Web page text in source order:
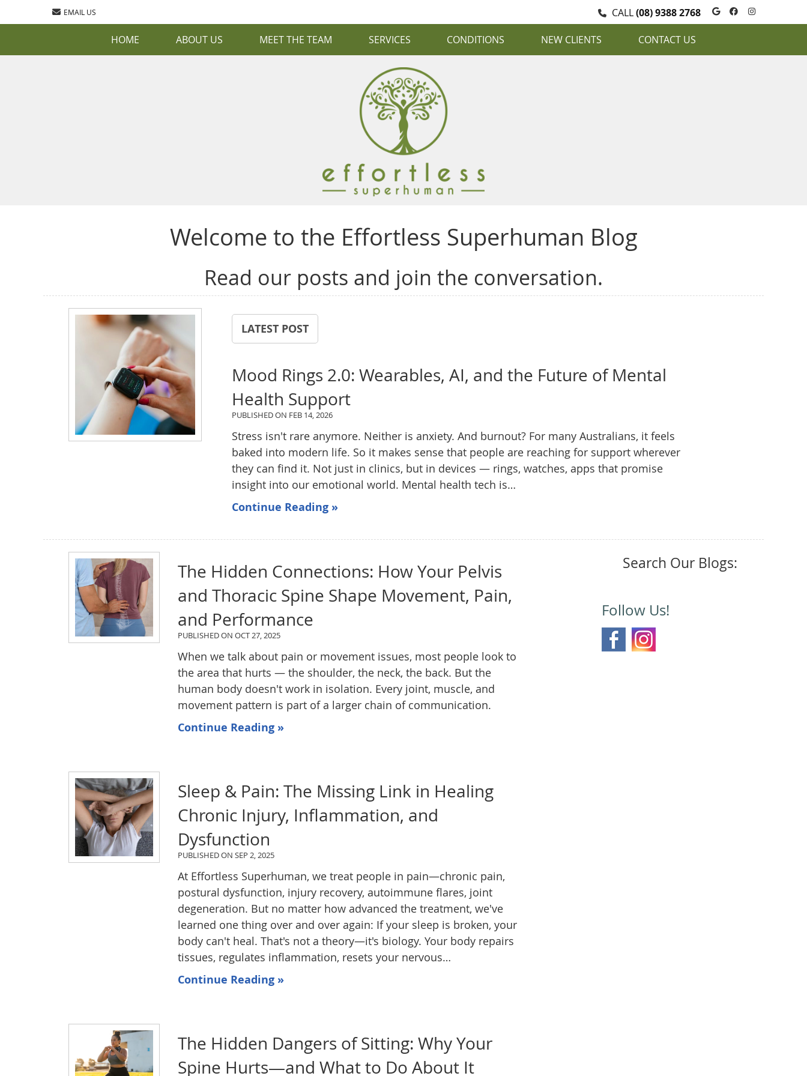
EMAIL US Google
Facebook
CALL(08) 9388 2768
HOME ABOUT US MEET THE TEAM SERVICES CONDITIONS NEW CLIENTS CONTACT US
Welcome to the Effortless Superhuman Blog
Read our posts and join the conversation.
LATEST POST
Mood Rings 2.0: Wearables, AI, and the Future of Mental
Health Support
PUBLISHED ON FEB 14, 2026
Stress isn't rare anymore. Neither is anxiety. And burnout? For many Australians, it feels
baked into modern life. So it makes sense that people are reaching for support wherever
they can find it. Not just in clinics, but in devices — rings, watches, apps that promise
insight into our emotional world. Mental health tech is…
Continue Reading »
The Hidden Connections: How Your Pelvis
and Thoracic Spine Shape Movement, Pain,
and Performance
PUBLISHED ON OCT 27, 2025
When we talk about pain or movement issues, most people look to
the area that hurts — the shoulder, the neck, the back. But the
human body doesn't work in isolation. Every joint, muscle, and
movement pattern is part of a larger chain of communication.
Continue Reading »
Sleep & Pain: The Missing Link in Healing
Chronic Injury, Inflammation, and
Dysfunction
PUBLISHED ON SEP 2, 2025
At Effortless Superhuman, we treat people in pain—chronic pain,
postural dysfunction, injury recovery, autoimmune flares, joint
degeneration. But no matter how advanced the treatment, we've
learned one thing over and over again: If your sleep is broken, your
body can't heal. That's not a theory—it's biology. Your body repairs
tissues, regulates inflammation, resets your nervous…
Continue Reading »
The Hidden Dangers of Sitting: Why Your
Spine Hurts—and What to Do About It
Search Our Blogs:
Follow Us!